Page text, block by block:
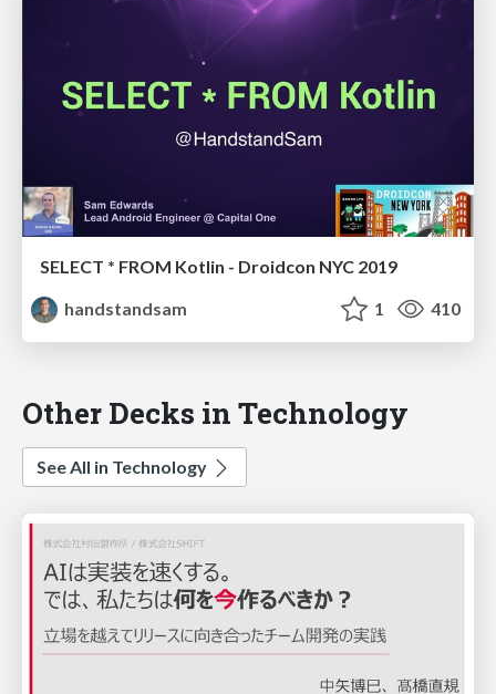
SELECT * FROM Kotlin - Droidcon NYC 2019
handstandsam
1 410
Other Decks in Technology
See All in Technology